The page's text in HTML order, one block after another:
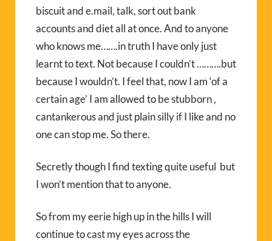
biscuit and e.mail, talk, sort out bank
accounts and diet all at once. And to anyone
who knows me…….in truth I have only just
learnt to text. Not because I couldn’t ……….but
because I wouldn’t. I feel that, now I am ‘of a
certain age’ I am allowed to be stubborn ,
cantankerous and just plain silly if I like and no
one can stop me. So there.
Secretly though I find texting quite useful but
I won’t mention that to anyone.
So from my eerie high up in the hills I will
continue to cast my eyes across the